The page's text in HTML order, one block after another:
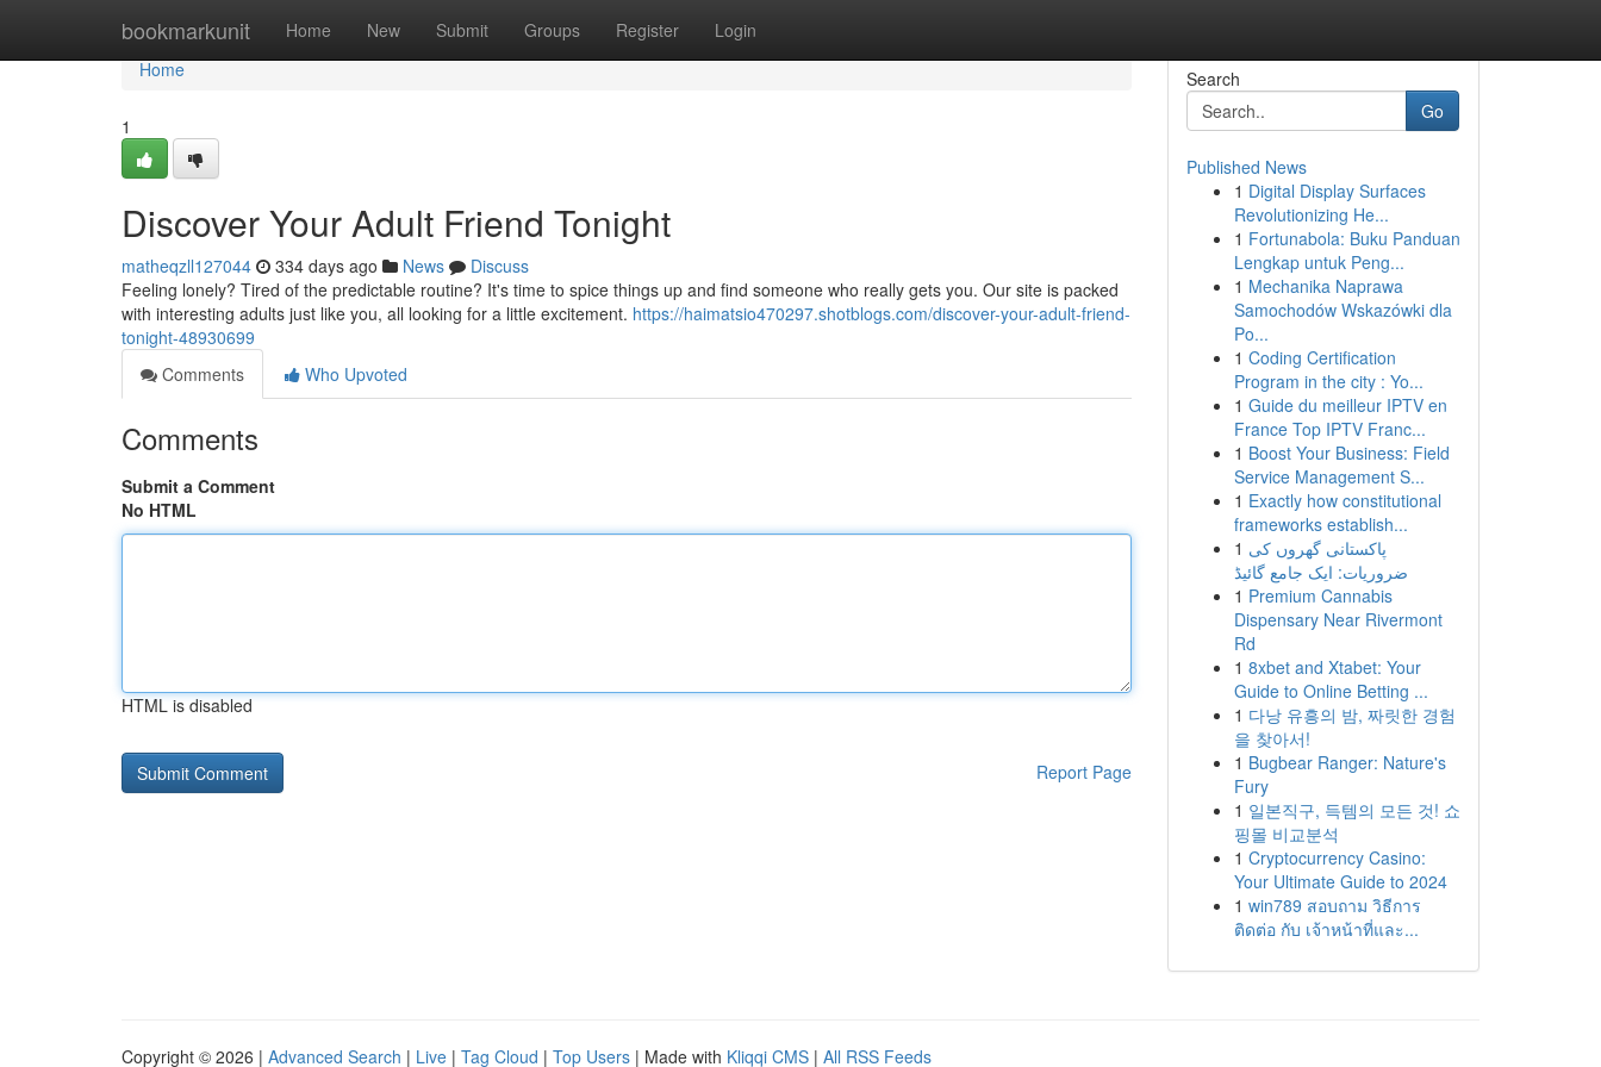
bookmarkunit Home New Submit Groups Register Login
Home
Home
1
Discover Your Adult Friend Tonight
matheqzll127044 334 days ago News
Discuss
Feeling lonely? Tired of the predictable routine? It's time to spice things up and find someone who really gets you. Our site is packed
with interesting adults just like you, all looking for a little excitement. https://haimatsio470297.shotblogs.com/discover-your-adult-friend-
tonight-48930699
Comments
Who Upvoted
Comments
Submit a Comment
No HTML
HTML is disabled
Report Page
Search
Go
Published News
1 Digital Display Surfaces
Revolutionizing He...
1 Fortunabola: Buku Panduan
Lengkap untuk Peng...
1 Mechanika Naprawa
Samochodów Wskazówki dla
Po...
1 Coding Certification
Program in the city : Yo...
1 Guide du meilleur IPTV en
France Top IPTV Franc...
1 Boost Your Business: Field
Service Management S...
1 Exactly how constitutional
frameworks establish...
1 پاکستانی گھروں کی
ضروریات: ایک جامع گائیڈ
1 Premium Cannabis
Dispensary Near Rivermont
Rd
1 8xbet and Xtabet: Your
Guide to Online Betting ...
1 다낭 유흥의 밤, 짜릿한 경험
을 찾아서!
1 Bugbear Ranger: Nature's
Fury
1 일본직구, 득템의 모든 것! 쇼
핑몰 비교분석
1 Cryptocurrency Casino:
Your Ultimate Guide to 2024
1 win789 สอบถาม วิธีการ
ติดต่อ กับ เจ้าหน้าที่และ...
Copyright © 2026 | Advanced Search | Live | Tag Cloud | Top Users | Made with Kliqqi CMS | All RSS Feeds